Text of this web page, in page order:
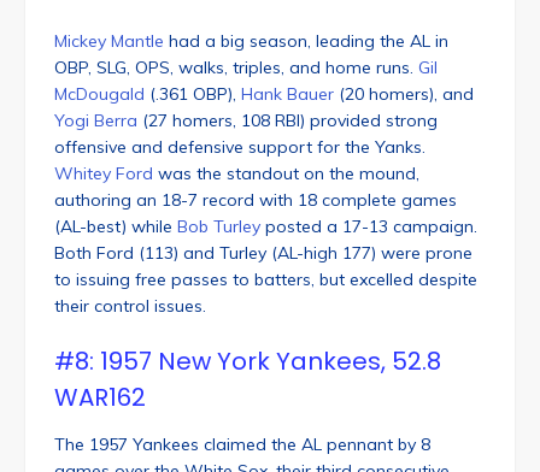
Mickey Mantle had a big season, leading the AL in
OBP, SLG, OPS, walks, triples, and home runs. Gil
McDougald (.361 OBP), Hank Bauer (20 homers), and
Yogi Berra (27 homers, 108 RBI) provided strong
offensive and defensive support for the Yanks.
Whitey Ford was the standout on the mound,
authoring an 18-7 record with 18 complete games
(AL-best) while Bob Turley posted a 17-13 campaign.
Both Ford (113) and Turley (AL-high 177) were prone
to issuing free passes to batters, but excelled despite
their control issues.
#8: 1957 New York Yankees, 52.8
WAR162
The 1957 Yankees claimed the AL pennant by 8